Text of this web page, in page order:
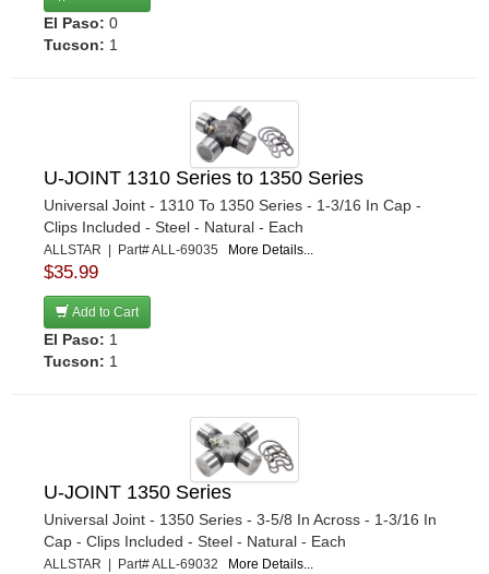
El Paso: 0
Tucson: 1
U-JOINT 1310 Series to 1350 Series
Universal Joint - 1310 To 1350 Series - 1-3/16 In Cap -
Clips Included - Steel - Natural - Each
ALLSTAR | Part# ALL-69035 More Details...
$35.99
Add to Cart
El Paso: 1
Tucson: 1
U-JOINT 1350 Series
Universal Joint - 1350 Series - 3-5/8 In Across - 1-3/16 In
Cap - Clips Included - Steel - Natural - Each
ALLSTAR | Part# ALL-69032 More Details...